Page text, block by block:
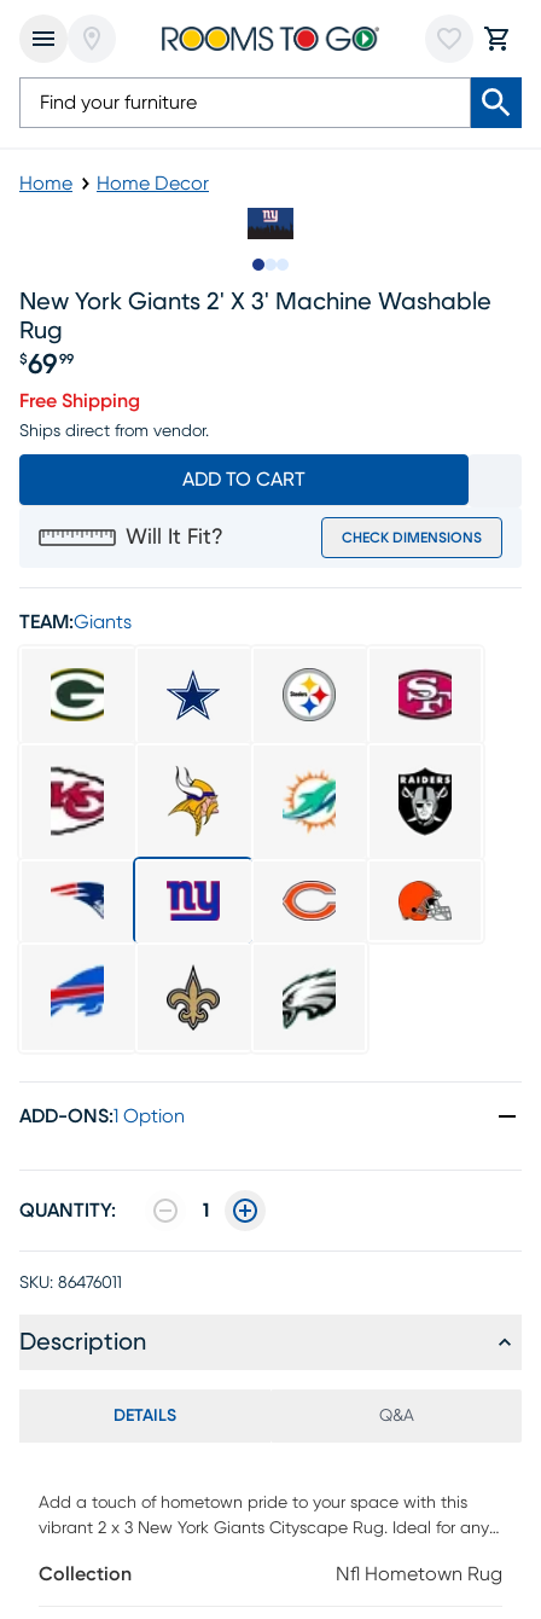
Home Home Decor
New York Giants 2' X 3' Machine Washable
Rug
Price $69.99
$69 99
Free Shipping
Ships direct from vendor.
ADD TO CART
Will It Fit? CHECK DIMENSIONS
TEAM:Giants
ADD-ONS:1 Option
QUANTITY: 1
SKU: 86476011
Description
DETAILS Q&A
Add a touch of hometown pride to your space with this
vibrant 2 x 3 New York Giants Cityscape Rug. Ideal for any
durable construction makes it perfect for high-traffic areas,
Collection Nfl Hometown Rug